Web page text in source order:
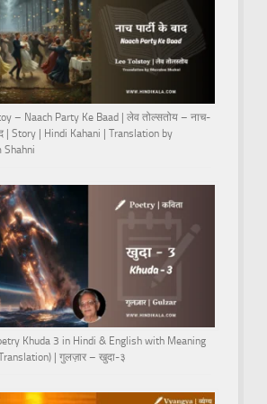
– Naach Party Ke Baad | लेव तोल्सतोय – नाच-
| Story | Hindi Kahani | Translation by
Shahni
Khuda 3 in Hindi & English with Meaning
| गुलज़ार – खुदा-३